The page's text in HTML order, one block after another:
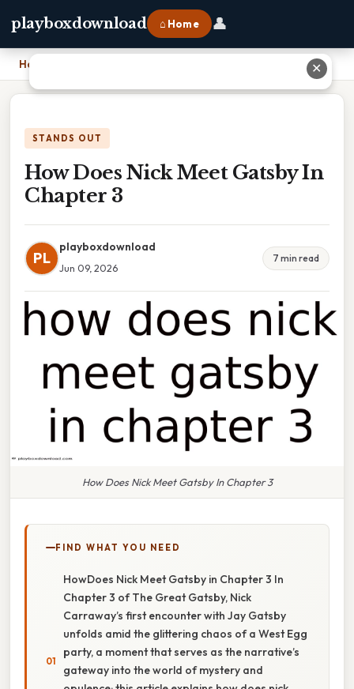
playboxdownload ⌂ Home 👤
Home
STANDS OUT
How Does Nick Meet Gatsby In
Chapter 3
PL
playboxdownload
Jun 09, 2026
7 min read
How Does Nick Meet Gatsby In Chapter 3
FIND WHAT YOU NEED
HowDoes Nick Meet Gatsby in Chapter 3 In
Chapter 3 of The Great Gatsby, Nick
Carraway’s first encounter with Jay Gatsby
unfolds amid the glittering chaos of a West Egg
party, a moment that serves as the narrative’s
gateway into the world of mystery and
✕